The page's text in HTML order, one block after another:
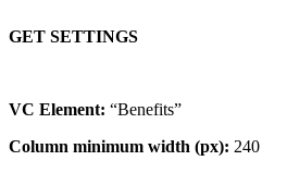
GET SETTINGS
VC Element: “Benefits”
Column minimum width (px): 240